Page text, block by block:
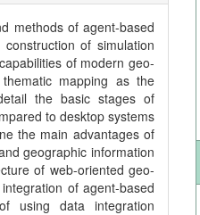
methods of agent-based
of simulation
of modern geo-
mapping as the
the basic stages of
to desktop systems
the main advantages of
geographic information
of web-oriented geo-
of agent-based
using data integration